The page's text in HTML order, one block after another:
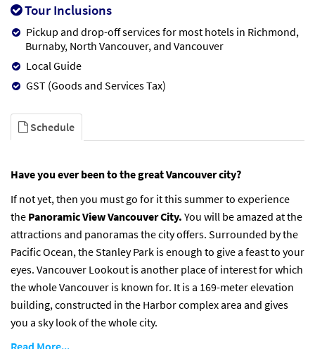
Tour Inclusions
Pickup and drop-off services for most hotels in Richmond,
Burnaby, North Vancouver, and Vancouver
Local Guide
GST (Goods and Services Tax)
Schedule
Have you ever been to the great Vancouver city?
If not yet, then you must go for it this summer to experience
the Panoramic View Vancouver City. You will be amazed at the
attractions and panoramas the city offers. Surrounded by the
Pacific Ocean, the Stanley Park is enough to give a feast to your
eyes. Vancouver Lookout is another place of interest for which
the whole Vancouver is known for. It is a 169-meter elevation
building, constructed in the Harbor complex area and gives
you a sky look of the whole city.
Read More...